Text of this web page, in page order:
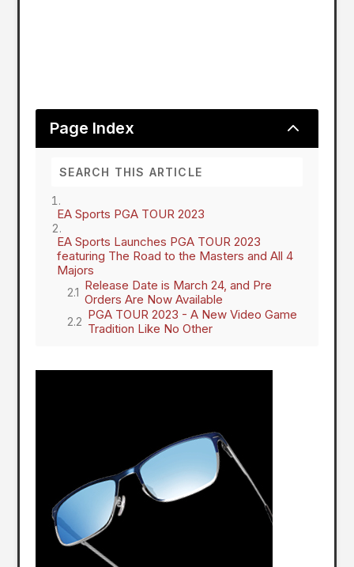
Page Index 2
EA Sports PGA TOUR 2023
EA Sports Launches PGA TOUR 2023
featuring The Road to the Masters and All 4
Majors
Release Date is March 24, and Pre
Orders Are Now Available
PGA TOUR 2023 - A New Video Game
Tradition Like No Other